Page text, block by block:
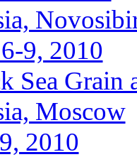
9, 2010
Sea Grain
Moscow
2010